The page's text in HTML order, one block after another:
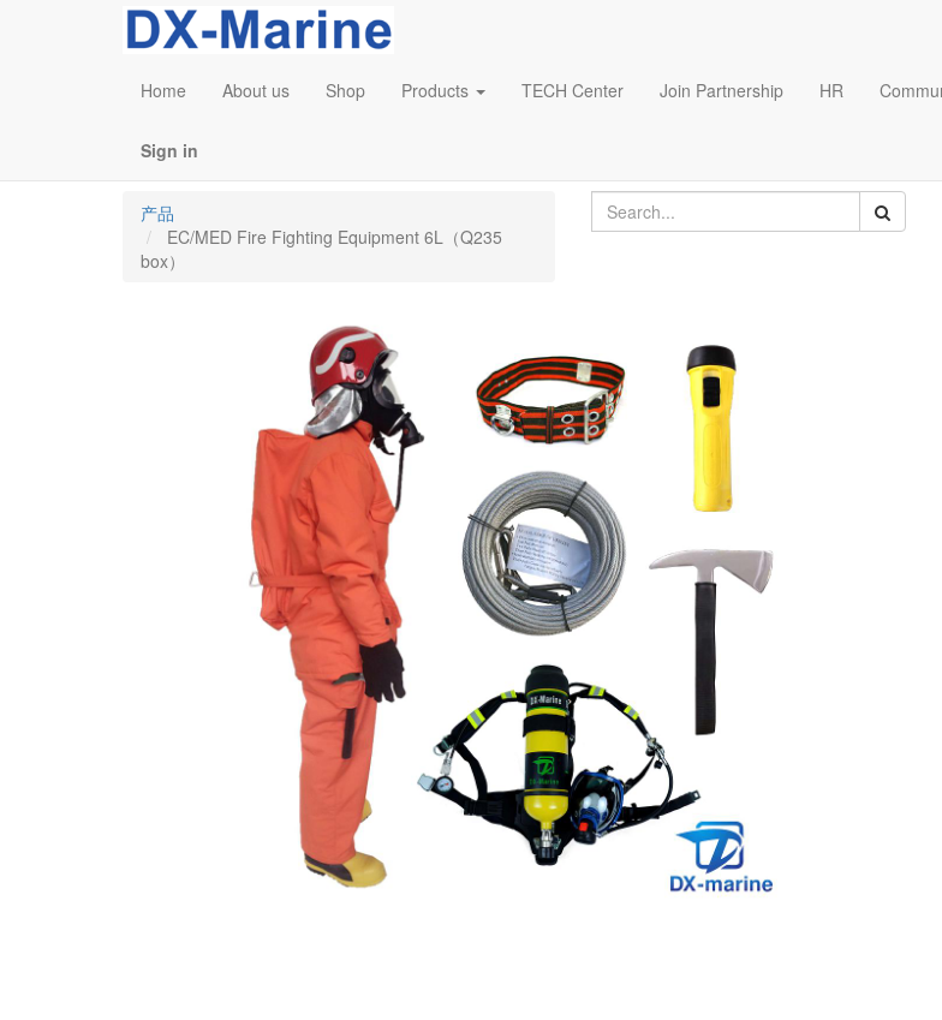
Home About us Shop Products TECH Center Join Partnership HR
Sign in
产品
EC/MED Fire Fighting Equipment 6L（Q235
box）